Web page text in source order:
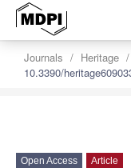
Journals Heritage
10.3390/
Open Access Article